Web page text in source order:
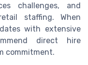
challenges, and
staffing. When
with extensive
direct hire
commitment.